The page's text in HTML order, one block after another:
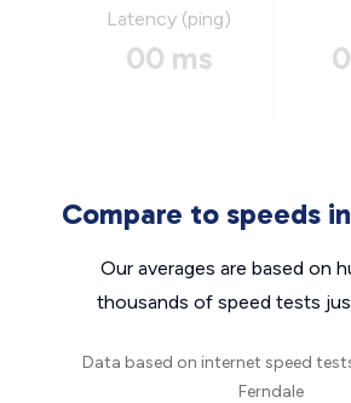
Latency (ping)
00 ms
Compare to speeds
Our averages are based on
thousands of speed tests
Data based on internet speed
Ferndale